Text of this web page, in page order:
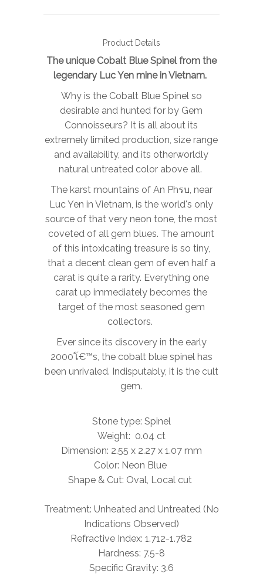
Product Details
The unique Cobalt Blue Spinel from the
legendary Luc Yen mine in Vietnam.
Why is the Cobalt Blue Spinel so
desirable and hunted for by Gem
Connoisseurs? It is all about its
extremely limited production, size range
and availability, and its otherworldly
natural untreated color above all.
The karst mountains ofAn Phรบ, near
Luc Yen in Vietnam, is the world's only
source of that very neon tone, the most
coveted of all gem blues. The amount
of this intoxicating treasure is so tiny,
that a decent clean gem of even half a
carat is quite a rarity. Everything one
carat up immediately becomes the
target of the most seasoned gem
collectors.
Ever since its discovery in the early
2000โ€™s, the cobalt blue spinel has
been unrivaled. Indisputably, it is thecult
gem.
Stone type: Spinel
Weight: 0.04 ct
Dimension: 2.55 x 2.27 x 1.07 mm
Color: Neon Blue
Shape & Cut: Oval, Local cut
Treatment: Unheated and Untreated (No
Indications Observed)
Refractive Index: 1.712-1.782
Hardness: 7.5-8
Specific Gravity: 3.6